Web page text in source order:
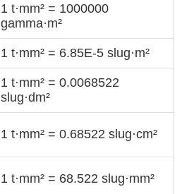
1 t·mm² = 1000000
gamma·m²
1 t·mm² = 6.85E-5 slug·m²
1 t·mm² = 0.0068522
slug·dm²
1 t·mm² = 0.68522 slug·cm²
1 t·mm² = 68.522 slug·mm²